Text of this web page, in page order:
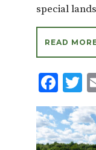
special
READ
F
ac
e
b
T
it